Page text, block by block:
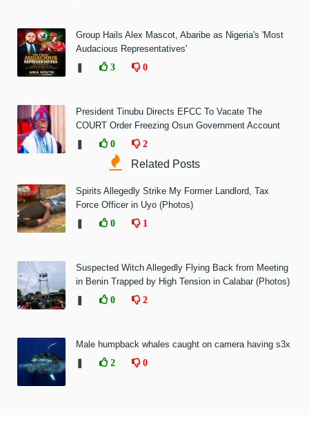
Group Hails Alex Mascot, Abaribe as Nigeria's 'Most
Audacious Representatives'
3 0
President Tinubu Directs EFCC To Vacate The
COURT Order Freezing Osun Government Account
0 2
Related Posts
Spirits Allegedly Strike My Former Landlord, Tax
Force Officer in Uyo (Photos)
0 1
Suspected Witch Allegedly Flying Back from Meeting
in Benin Trapped by High Tension in Calabar (Photos)
0 2
Male humpback whales caught on camera having s3x
2 0